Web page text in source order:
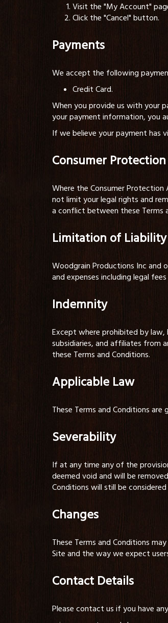
Visit the "My Account"
Click the "Cancel" button.
Payments
We accept the following
Credit Card.
When you provide us with your
your payment information, you
If we believe your payment has
Consumer
Where the Consumer
not limit your legal rights and
a conflict between these Terms
Limitation of Liability
Woodgrain Productions Inc and
and expenses including legal
Indemnity
Except where prohibited by law,
subsidiaries, and affiliates from
these Terms and Conditions.
Applicable Law
These Terms and Conditions
Severability
If at any time any of the
deemed void and will be
Conditions will still be considered
Changes
These Terms and Conditions
Site and the way we expect
Contact Details
Please contact us if you have